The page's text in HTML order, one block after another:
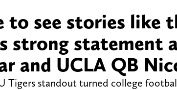
to see stories like
strong statement
and UCLA QB
Tigers standout turned college